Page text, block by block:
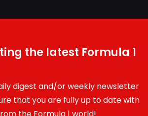
the latest Formula 1
digest and/or weekly newsletter
that you are fully up to date with